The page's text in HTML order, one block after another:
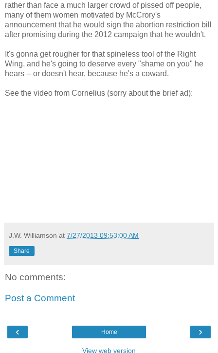
rather than face a much larger crowd of pissed off people,
many of them women motivated by McCrory's
announcement that he would sign the abortion restriction bill
after promising during the 2012 campaign that he wouldn't.
It's gonna get rougher for that spineless tool of the Right
Wing, and he's going to deserve every "shame on you" he
hears -- or doesn't hear, because he's a coward.
See the video from Cornelius (sorry about the brief ad):
J.W. Williamson at 7/27/2013 09:53:00 AM
Share
No comments:
Post a Comment
‹ ›
Home
View web version